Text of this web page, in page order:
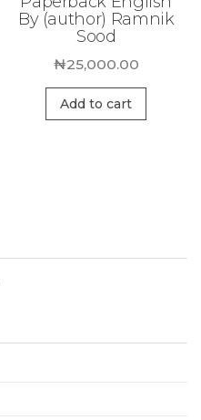
By (author) Ramnik
Sood
₦25,000.00
Add to cart